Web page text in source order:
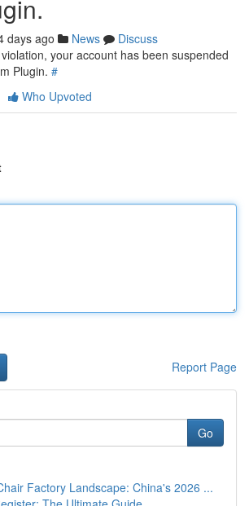
days ago News
Discuss
your account has been suspended
Plugin. #
Who Upvoted
Report Page
Go
Factory Landscape: China's 2026 ...